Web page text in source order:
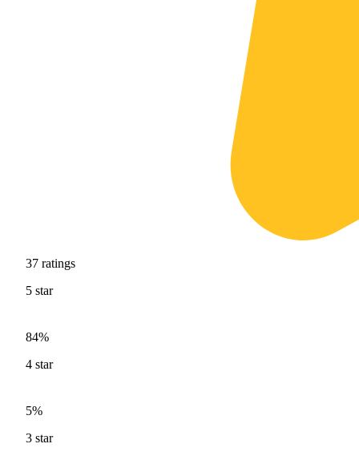
37 ratings
5 star
84%
4 star
5%
3 star